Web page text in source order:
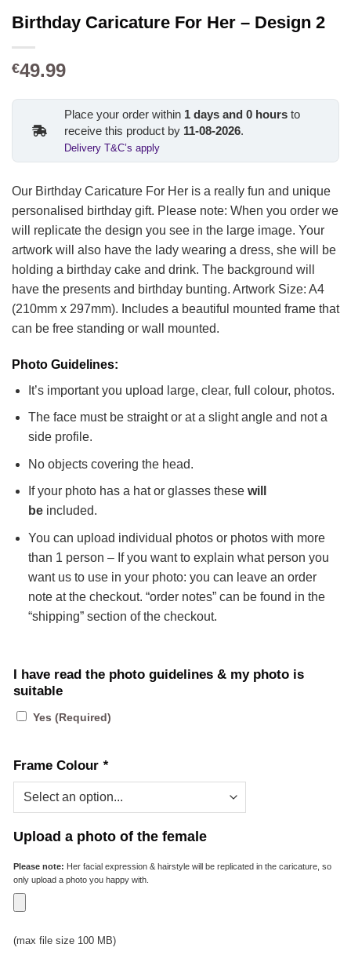
Birthday Caricature For Her – Design 2
€49.99
Place your order within 1 days and 0 hours to
receive this product by 11-08-2026.
Delivery T&C’s apply
Our Birthday Caricature For Her is a really fun and unique
personalised birthday gift. Please note: When you order we
will replicate the design you see in the large image. Your
artwork will also have the lady wearing a dress, she will be
holding a birthday cake and drink. The background will
have the presents and birthday bunting. Artwork Size: A4
(210mm x 297mm). Includes a beautiful mounted frame that
can be free standing or wall mounted.
Photo Guidelines:
It’s important you upload large, clear, full colour, photos.
The face must be straight or at a slight angle and not a
side profile.
No objects covering the head.
If your photo has a hat or glasses these will
beincluded.
You can upload individual photos or photos with more
than 1 person – If you want to explain what person you
want us to use in your photo: you can leave an order
note at the checkout. “order notes” can be found in the
“shipping” section of the checkout.
I have read the photo guidelines & my photo is
suitable
Yes (Required)
Frame Colour *
Upload a photo of the female
Please note: Her facial expression & hairstyle will be replicated in the caricature, so
only upload a photo you happy with.
(max file size 100 MB)